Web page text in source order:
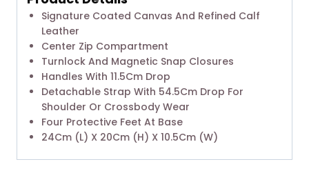
Signature Coated Canvas And Refined Calf
Leather
Center Zip Compartment
Turnlock And Magnetic Snap Closures
Handles With 11.5Cm Drop
Detachable Strap With 54.5Cm Drop For
Shoulder Or Crossbody Wear
Four Protective Feet At Base
24Cm (L) X 20Cm (H) X 10.5Cm (W)